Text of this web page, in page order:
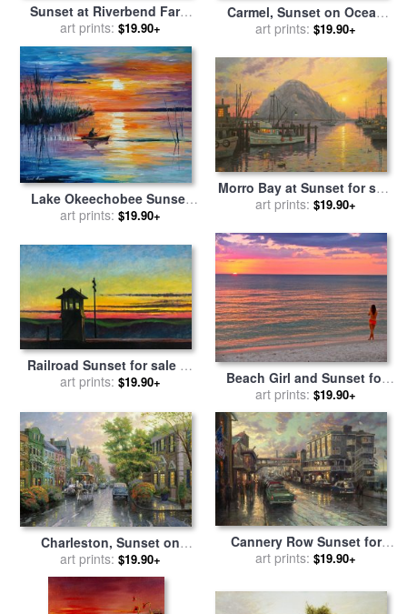
Sunset at Riverbend Farm
for salebyThomas Kinkade
art prints: $19.90+
Carmel, Sunset on Ocean
Avenue for salebyThomas
art prints: $19.90+
Lake Okeechobee Sunset
Fishing for salebyLeonid
art prints: $19.90+
Morro Bay at Sunset for sale
byThomas Kinkade
art prints: $19.90+
Railroad Sunset for sale by
Edward Hopper
art prints: $19.90+
Beach Girl and Sunset for
sale byCollection 14
art prints: $19.90+
Charleston, Sunset on
Rainbow Row for sale
Thomas Kinkade
art prints: $19.90+
Cannery Row Sunset for
salebyThomas Kinkade
art prints: $19.90+